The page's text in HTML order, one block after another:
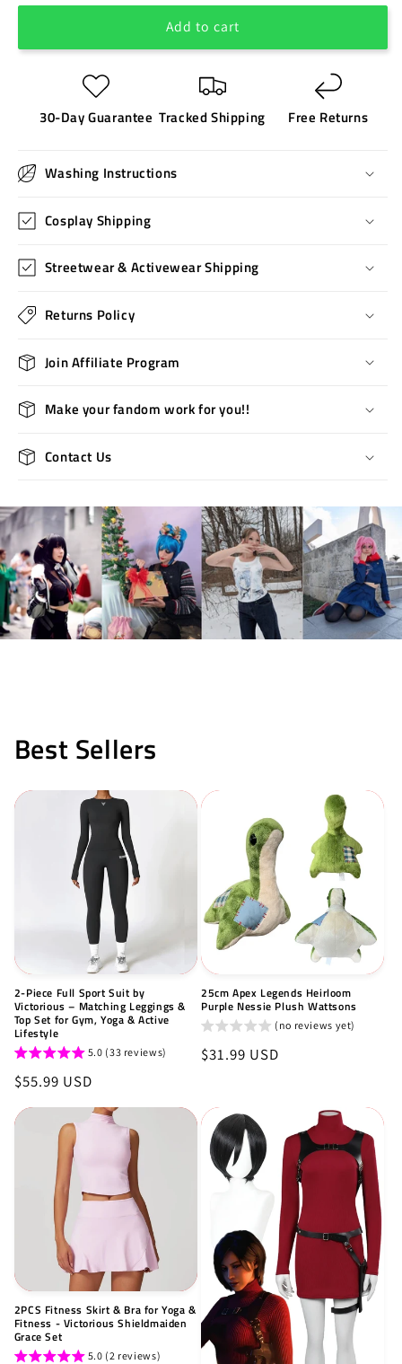
Add to cart
30-Day Guarantee Tracked Shipping Free Returns
Washing Instructions
Cosplay Shipping
Streetwear & Activewear Shipping
Returns Policy
Join Affiliate Program
Make your fandom work for you!!
Contact Us
Best Sellers
2-Piece Full Sport Suit by
Victorious – Matching Leggings &
Top Set for Gym, Yoga & Active
Lifestyle
5.0 (33 reviews)
Regular
price
$55.99 USD
25cm Apex Legends Heirloom
Purple Nessie Plush Wattsons
(no reviews yet)
Regular
$31.99 USD
2PCS Fitness Skirt & Bra for Yoga &
Fitness - Victorious Shieldmaiden
Grace Set
5.0 (2 reviews)